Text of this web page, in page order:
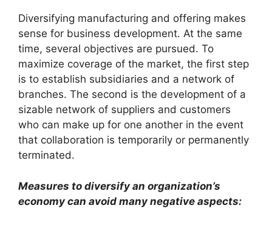
Diversifying manufacturing and offering makes
sense for business development. At the same
time, several objectives are pursued. To
maximize coverage of the market, the first step
is to establish subsidiaries and a network of
branches. The second is the development of a
sizable network of suppliers and customers
who can make up for one another in the event
that collaboration is temporarily or permanently
terminated.
Measures to diversify an organization’s
economy can avoid many negative aspects: